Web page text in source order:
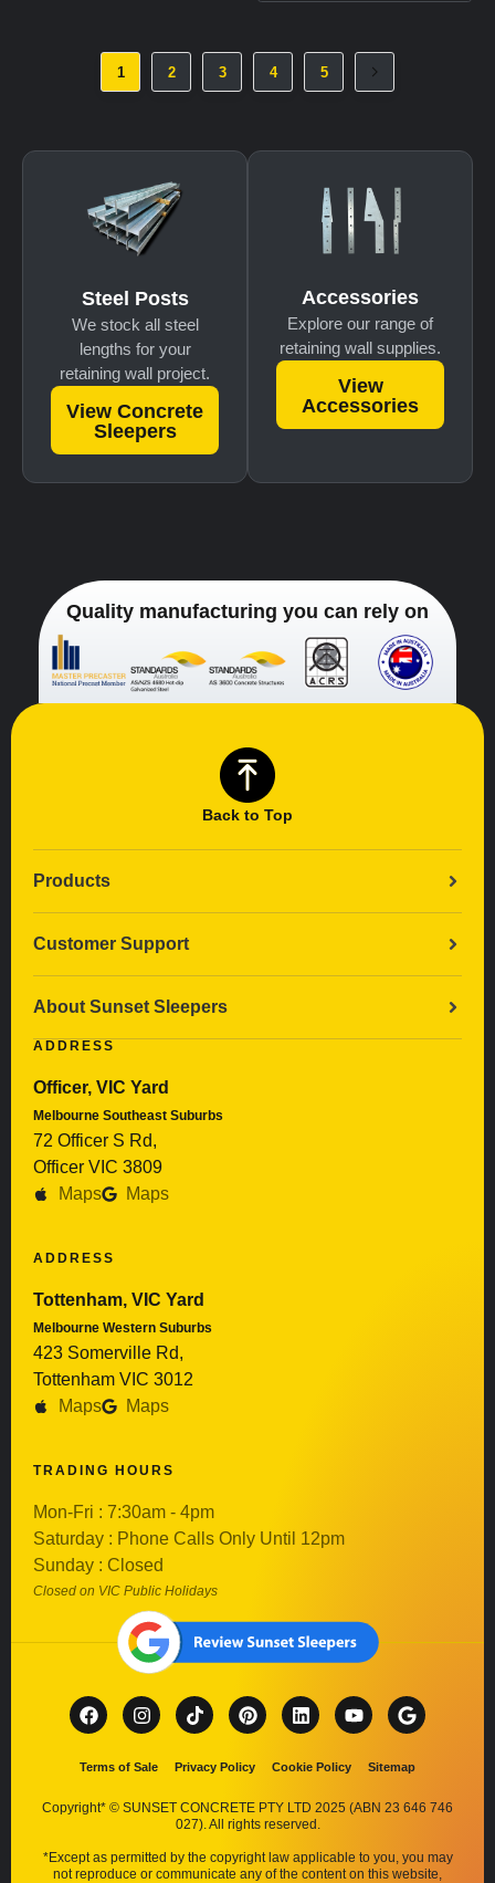
1 2 3 4 5
Steel Posts
We stock all steel
lengths for your
retaining wall project.
View Concrete
Sleepers
Accessories
Explore our range of
retaining wall supplies.
View
Accessories
Quality manufacturing you can rely on
Back to Top
Products
Customer Support
About Sunset Sleepers
ADDRESS
Officer, VIC Yard
Melbourne Southeast Suburbs
72 Officer S Rd,
Officer VIC 3809
Maps
Maps
ADDRESS
Tottenham, VIC Yard
Melbourne Western Suburbs
423 Somerville Rd,
Tottenham VIC 3012
Maps
Maps
TRADING HOURS
Mon-Fri : 7:30am - 4pm
Saturday : Phone Calls Only Until 12pm
Sunday : Closed
Closed on VIC Public Holidays
Terms of Sale Privacy Policy Cookie Policy Sitemap
Copyright* © SUNSET CONCRETE PTY LTD 2025 (ABN 23 646 746
027). All rights reserved.
*Except as permitted by the copyright law applicable to you, you may
not reproduce or communicate any of the content on this website,